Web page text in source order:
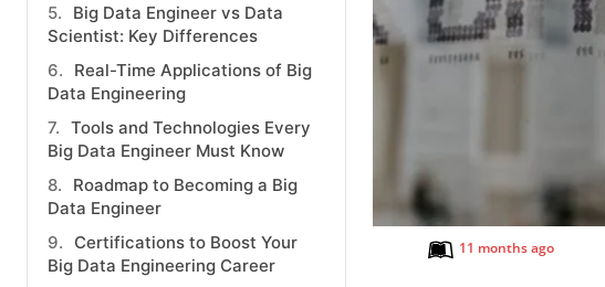
Big Data Engineer vs Data
Scientist: Key Differences
Real-Time Applications of Big
Data Engineering
Tools and Technologies Every
Big Data Engineer Must Know
Roadmap to Becoming a Big
Data Engineer
Certifications to Boost Your
Big Data Engineering Career
11 months ago